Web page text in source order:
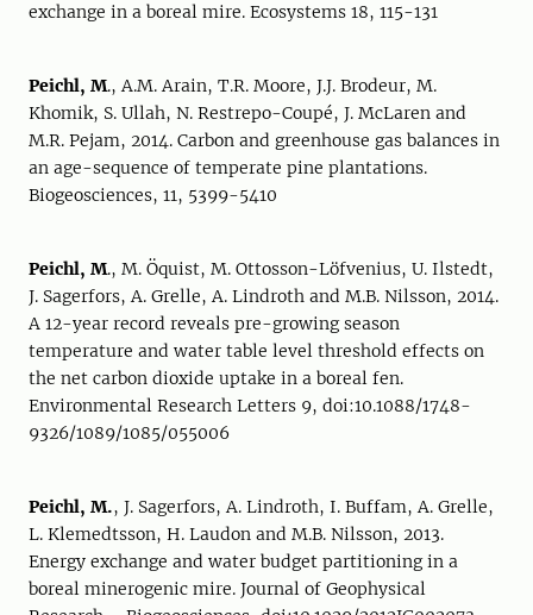
exchange in a boreal mire. Ecosystems 18, 115-131
Peichl, M., A.M. Arain, T.R. Moore, J.J. Brodeur, M.
Khomik, S. Ullah, N. Restrepo-Coupé, J. McLaren and
M.R. Pejam, 2014. Carbon and greenhouse gas balances in
an age-sequence of temperate pine plantations.
Biogeosciences, 11, 5399-5410
Peichl, M., M. Öquist, M. Ottosson-Löfvenius, U. Ilstedt,
J. Sagerfors, A. Grelle, A. Lindroth and M.B. Nilsson, 2014.
A 12-year record reveals pre-growing season
temperature and water table level threshold effects on
the net carbon dioxide uptake in a boreal fen.
Environmental Research Letters 9, doi:10.1088/1748-
9326/1089/1085/055006
Peichl, M., J. Sagerfors, A. Lindroth, I. Buffam, A. Grelle,
L. Klemedtsson, H. Laudon and M.B. Nilsson, 2013.
Energy exchange and water budget partitioning in a
boreal minerogenic mire. Journal of Geophysical